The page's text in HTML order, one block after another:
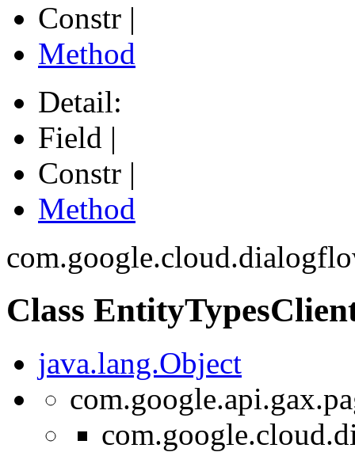
Constr |
Method
Detail:
Field |
Constr |
Method
Class
java.lang.Object